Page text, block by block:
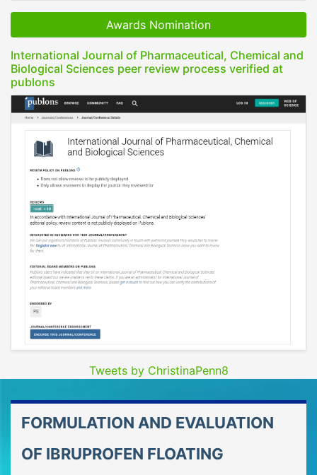
Awards Nomination
International Journal of Pharmaceutical, Chemical and
Biological Sciences peer review process verified at
publons
Tweets by ChristinaPenn8
FORMULATION AND EVALUATION
OF IBRUPROFEN FLOATING